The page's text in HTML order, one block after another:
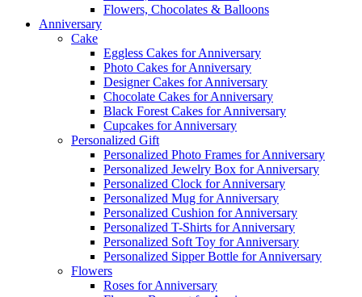
Flowers, Chocolates & Balloons
Anniversary
Cake
Eggless Cakes for Anniversary
Photo Cakes for Anniversary
Designer Cakes for Anniversary
Chocolate Cakes for Anniversary
Black Forest Cakes for Anniversary
Cupcakes for Anniversary
Personalized Gift
Personalized Photo Frames for Anniversary
Personalized Jewelry Box for Anniversary
Personalized Clock for Anniversary
Personalized Mug for Anniversary
Personalized Cushion for Anniversary
Personalized T-Shirts for Anniversary
Personalized Soft Toy for Anniversary
Personalized Sipper Bottle for Anniversary
Flowers
Roses for Anniversary